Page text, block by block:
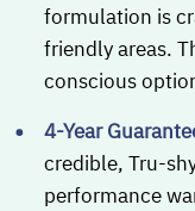
formulation is
friendly areas.
conscious
4-Year
credible, Tru-
performance